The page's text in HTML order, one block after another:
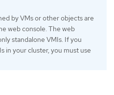
by VMs or other objects are
web console. The web
standalone VMIs. If you
in your cluster, you must use